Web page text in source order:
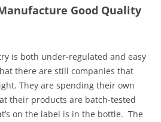
Good Quality
is both under-regulated and easy
there are still companies that
They are spending their own
their products are batch-tested
on the label is in the bottle. The